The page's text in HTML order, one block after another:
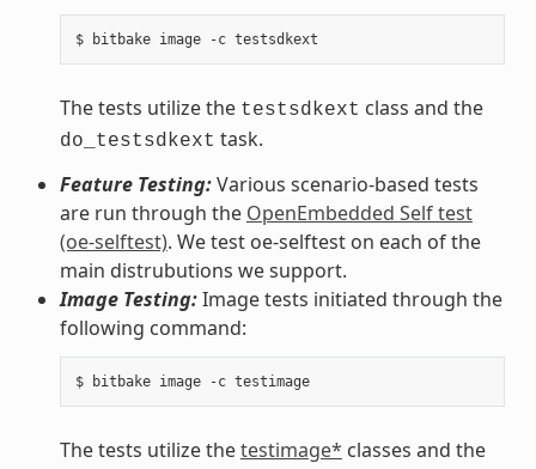
The tests utilize the testsdkext class and the
do_testsdkext task.
Feature Testing:Various scenario-based tests
are run through the OpenEmbedded Self test
(oe-selftest). We test oe-selftest on each of the
main distrubutions we support.
Image Testing:Image tests initiated through the
following command:
$ bitbake image -c testimage
The tests utilize thetestimage* classes and the